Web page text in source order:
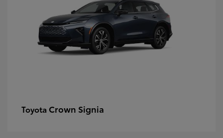
Toyota Crown Signia